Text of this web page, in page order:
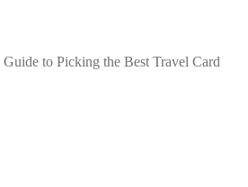
Guide to Picking the Best Travel Card